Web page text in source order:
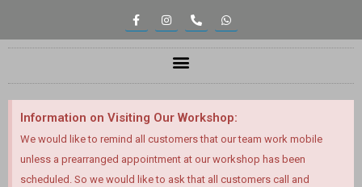
Information on Visiting Our Workshop:
We would like to remind all customers that our team work mobile
unless a prearranged appointment at our workshop has been
scheduled. So we would like to ask that all customers call and